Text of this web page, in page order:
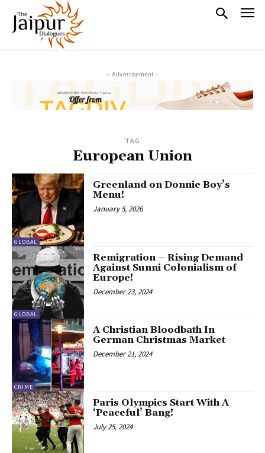
- Advertisement -
TAG
European Union
GLOBAL
Greenland on Donnie Boy’s
Menu!
January 5, 2026
GLOBAL
Remigration – Rising Demand
Against Sunni Colonialism of
Europe!
December 23, 2024
CRIME
A Christian Bloodbath In
German Christmas Market
December 21, 2024
Paris Olympics Start With A
‘Peaceful’ Bang!
July 25, 2024